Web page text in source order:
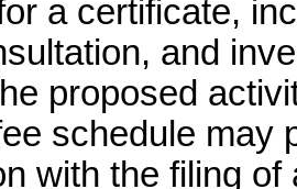
a certificate,
and
proposed
schedule may
with the filing